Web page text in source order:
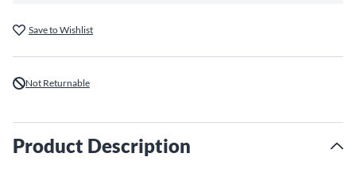
Save to Wishlist
Not Returnable
Product Description